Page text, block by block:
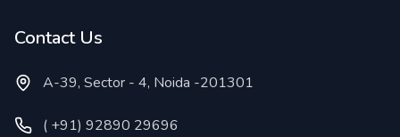
Contact Us
A-39, Sector - 4, Noida -201301
( +91) 92890 29696